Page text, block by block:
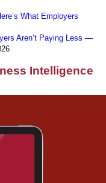
What Employers
Aren’t Paying Less —
Intelligence